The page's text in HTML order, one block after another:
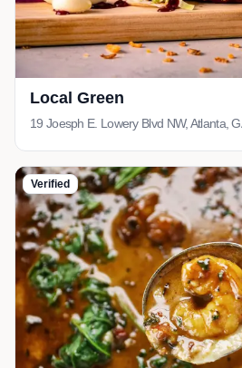
Local Green
19 Joesph E. Lowery Blvd NW, Atlanta,
Verified